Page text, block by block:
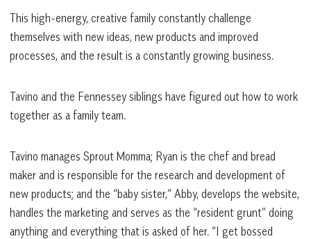
This high-energy, creative family constantly challenge
themselves with new ideas, new products and improved
processes, and the result is a constantly growing business.
Tavino and the Fennessey siblings have figured out how to work
together as a family team.
Tavino manages Sprout Momma; Ryan is the chef and bread
maker and is responsible for the research and development of
new products; and the “baby sister,” Abby, develops the website,
handles the marketing and serves as the “resident grunt” doing
anything and everything that is asked of her. “I get bossed